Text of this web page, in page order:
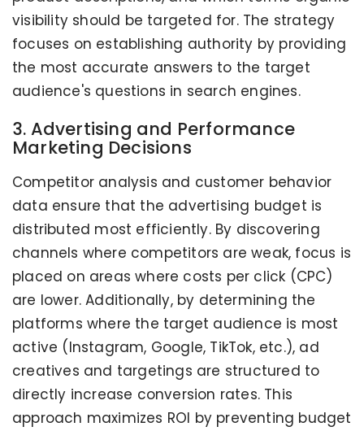
visibility should be targeted for. The strategy
focuses on establishing authority by providing
the most accurate answers to the target
audience's questions in search engines.
3. Advertising and Performance
Marketing Decisions
Competitor analysis and customer behavior
data ensure that the advertising budget is
distributed most efficiently. By discovering
channels where competitors are weak, focus is
placed on areas where costs per click (CPC)
are lower. Additionally, by determining the
platforms where the target audience is most
active (Instagram, Google, TikTok, etc.), ad
creatives and targetings are structured to
directly increase conversion rates. This
approach maximizes ROI by preventing budget